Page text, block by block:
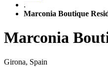
.
Marconia Boutique
Marconia
Girona, Spain